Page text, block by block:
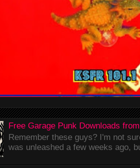
Free Garage Punk Downloads
Remember these guys? I'm not
was unleashed a few weeks ago,